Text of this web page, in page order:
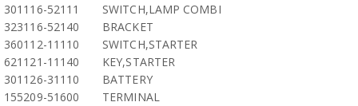
301116-52111
SWITCH,LAMP COMBI
323116-52140
BRACKET
360112-11110
SWITCH,STARTER
621121-11140
KEY,STARTER
301126-31110
BATTERY
155209-51600
TERMINAL